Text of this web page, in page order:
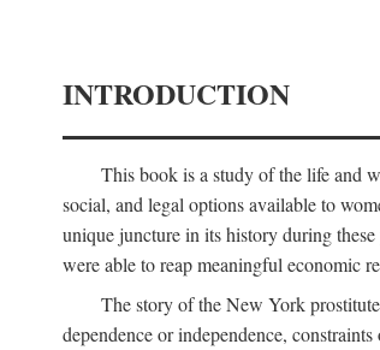
INTRODUCTION
This book is a study of the life and
social, and legal options available to
unique juncture in its history during these
were able to reap meaningful economic
The story of the New York
dependence or independence,